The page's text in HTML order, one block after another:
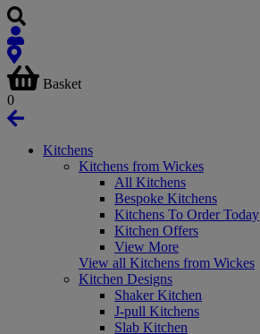
Basket
0
Kitchens
Kitchens from Wickes
All Kitchens
Bespoke Kitchens
Kitchens To Order Today
Kitchen Offers
View More
View all Kitchens from Wickes
Kitchen Designs
Shaker Kitchen
J-pull Kitchens
Slab Kitchen